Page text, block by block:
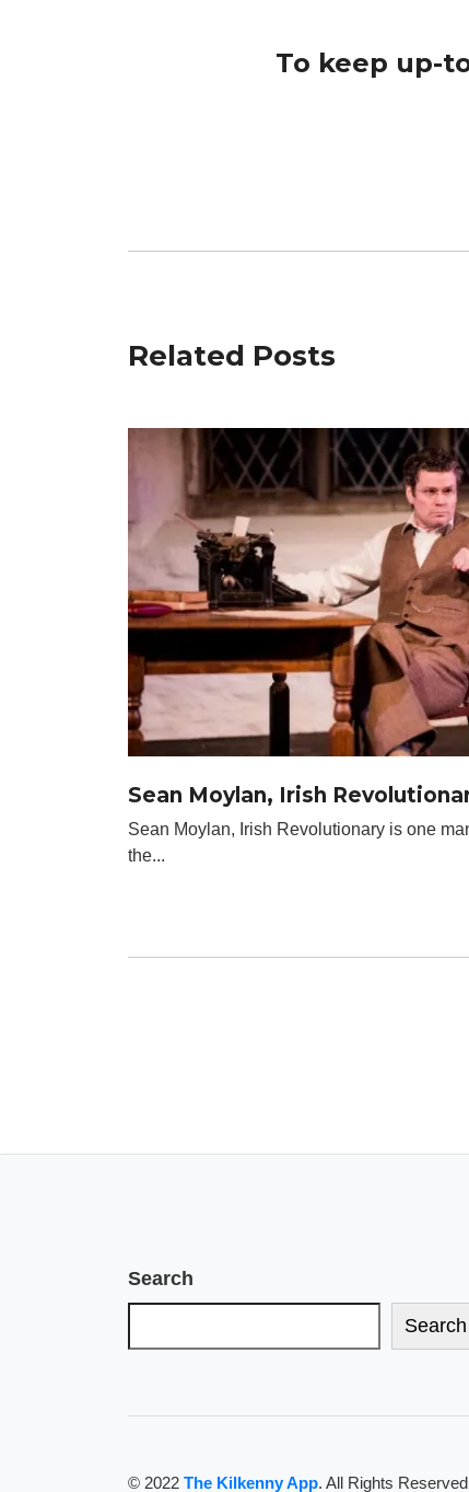
To keep up-
Related Posts
Sean Moylan, Irish
Sean Moylan, Irish Revolutionary is one
the...
Search
Search
© 2022 The Kilkenny App. All Rights Reserved